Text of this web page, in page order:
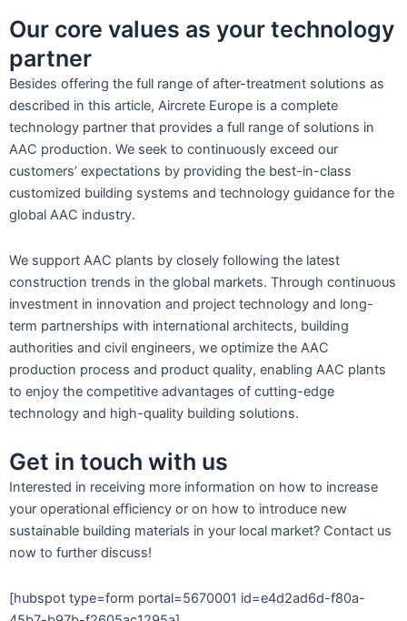
Our core values as your technology
partner
Besides offering the full range of after-treatment solutions as
described in this article, Aircrete Europe is a complete
technology partner that provides a full range of solutions in
AAC production. We seek to continuously exceed our
customers’ expectations by providing the best-in-class
customized building systems and technology guidance for the
global AAC industry.
We support AAC plants by closely following the latest
construction trends in the global markets. Through continuous
investment in innovation and project technology and long-
term partnerships with international architects, building
authorities and civil engineers, we optimize the AAC
production process and product quality, enabling AAC plants
to enjoy the competitive advantages of cutting-edge
technology and high-quality building solutions.
Get in touch with us
Interested in receiving more information on how to increase
your operational efficiency or on how to introduce new
sustainable building materials in your local market? Contact us
now to further discuss!
[hubspot type=form portal=5670001 id=e4d2ad6d-f80a-